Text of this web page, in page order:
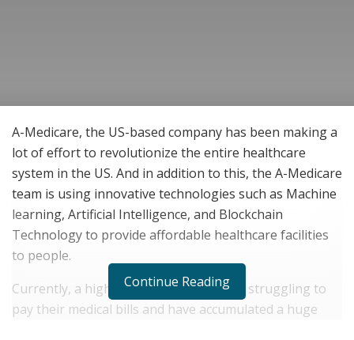
A-Medicare, the US-based company has been making a
lot of effort to revolutionize the entire healthcare
system in the US. And in addition to this, the A-Medicare
team is using innovative technologies such as Machine
learning, Artificial Intelligence, and Blockchain
Technology to provide affordable healthcare facilities
to people.
Currently, a high number of people are struggling to
pay their medical bills and have accumulated a huge
Continue Reading